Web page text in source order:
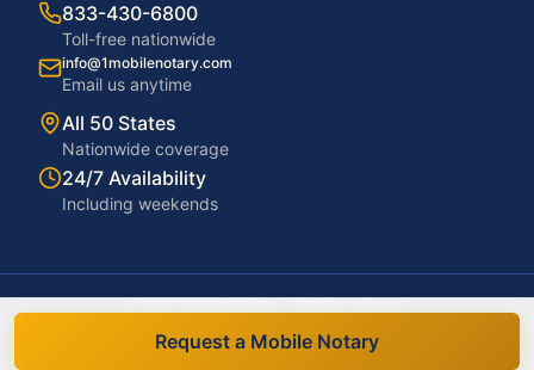
833-430-6800
Toll-free nationwide
info@1mobilenotary.com
Email us anytime
All 50 States
Nationwide coverage
24/7 Availability
Including weekends
©20261MobileNotary. All rights reserved.
Request a Mobile Notary